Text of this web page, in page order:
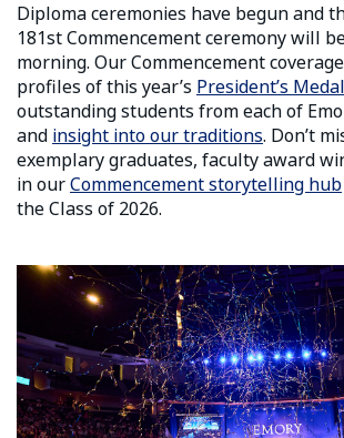
Diploma ceremonies have begun and
181st Commencement ceremony will
morning. Our Commencement
profiles of this year’s President’s
outstanding students from each of
and insight into our traditions. Don’t
exemplary graduates, faculty award
in ourCommencement storytelling hub
the Class of 2026.